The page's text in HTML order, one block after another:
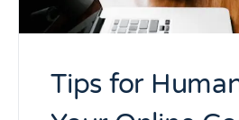
Tips for